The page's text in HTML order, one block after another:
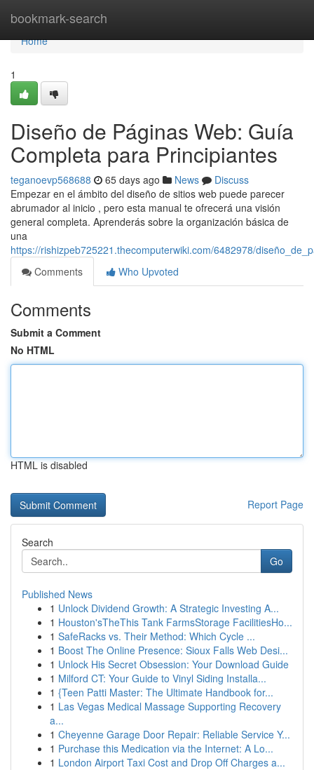
bookmark-search
Home
Home
1
Diseño de Páginas Web: Guía
Completa para Principiantes
teganoevp568688 65 days ago News
Discuss
Empezar en el ámbito del diseño de sitios web puede parecer
abrumador al inicio , pero esta manual te ofrecerá una visión
general completa. Aprenderás sobre la organización básica de
una
https://rishizpeb725221.thecomputerwiki.com/6482978/
Comments
Who Upvoted
Comments
Submit a Comment
No HTML
HTML is disabled
Report Page
Search
Go
Published News
1 Unlock Dividend Growth: A Strategic Investing A...
1 Houston'sTheThis Tank FarmsStorage FacilitiesHo...
1 SafeRacks vs. Their Method: Which Cycle ...
1 Boost The Online Presence: Sioux Falls Web Desi...
1 Unlock His Secret Obsession: Your Download Guide
1 Milford CT: Your Guide to Vinyl Siding Installa...
1 {Teen Patti Master: The Ultimate Handbook for...
1 Las Vegas Medical Massage Supporting Recovery
a...
1 Cheyenne Garage Door Repair: Reliable Service Y...
1 Purchase this Medication via the Internet: A Lo...
1 London Airport Taxi Cost and Drop Off Charges a...